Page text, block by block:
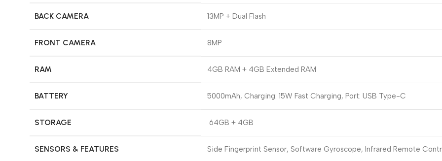
BACK CAMERA 13MP + Dual Flash
FRONT CAMERA 8MP
RAM 4GB RAM + 4GB Extended RAM
BATTERY 5000mAh, Charging: 15W Fast Charging, Port: USB Type-C
STORAGE 64GB + 4GB
SENSORS & FEATURES Side Fingerprint Sensor, Software Gyroscope, Infrared Remote